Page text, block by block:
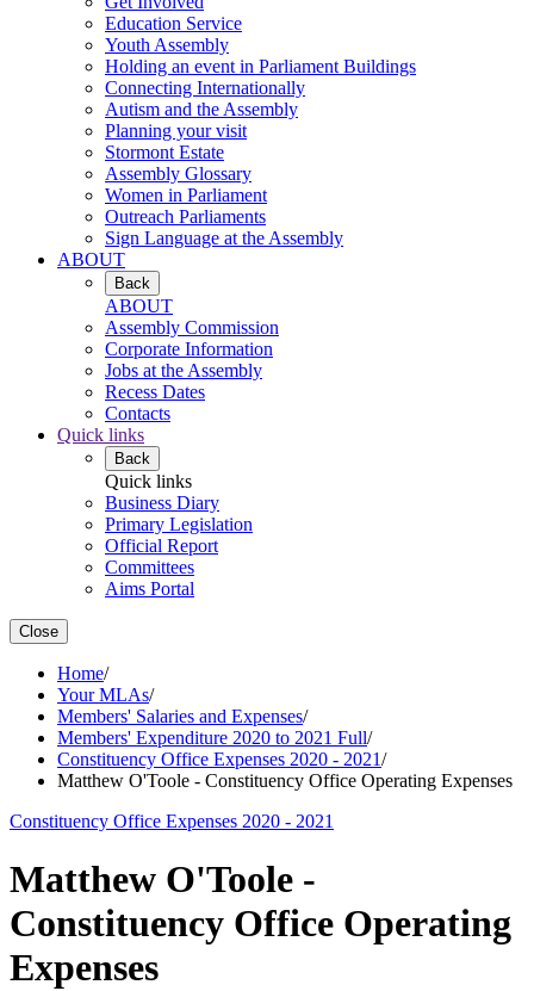
Education Service
Youth Assembly
Holding an event in Parliament Buildings
Connecting Internationally
Autism and the Assembly
Planning your visit
Stormont Estate
Assembly Glossary
Women in Parliament
Outreach Parliaments
Sign Language at the Assembly
ABOUT
Back
ABOUT
Assembly Commission
Corporate Information
Jobs at the Assembly
Recess Dates
Contacts
Quick links
Back
Quick links
Business Diary
Primary Legislation
Official Report
Committees
Aims Portal
Close
Home/
Your MLAs/
Members' Salaries and Expenses/
Members' Expenditure 2020 to 2021 Full/
Constituency Office Expenses 2020 - 2021/
Matthew O'Toole - Constituency Office Operating Expenses
Constituency Office Expenses 2020 - 2021
Matthew O'Toole -
Constituency Office Operating
Expenses